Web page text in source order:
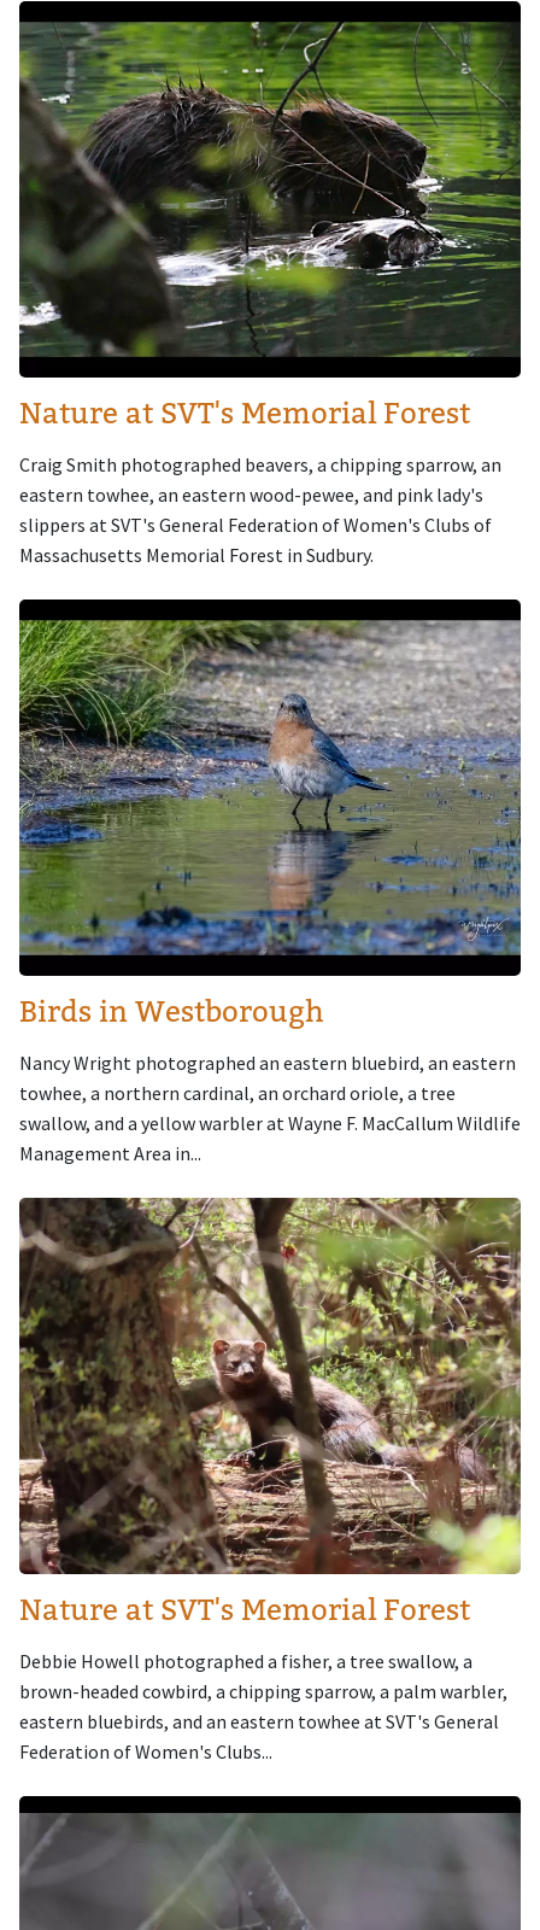
Image
Nature at SVT's Memorial Forest
Craig Smith photographed beavers, a chipping sparrow, an
eastern towhee, an eastern wood-pewee, and pink lady's
slippers at SVT's General Federation of Women's Clubs of
Massachusetts Memorial Forest in Sudbury.
Image
Birds in Westborough
Nancy Wright photographed an eastern bluebird, an eastern
towhee, a northern cardinal, an orchard oriole, a tree
swallow, and a yellow warbler at Wayne F. MacCallum Wildlife
Management Area in...
Image
Nature at SVT's Memorial Forest
Debbie Howell photographed a fisher, a tree swallow, a
brown-headed cowbird, a chipping sparrow, a palm warbler,
eastern bluebirds, and an eastern towhee at SVT's General
Federation of Women's Clubs...
Image